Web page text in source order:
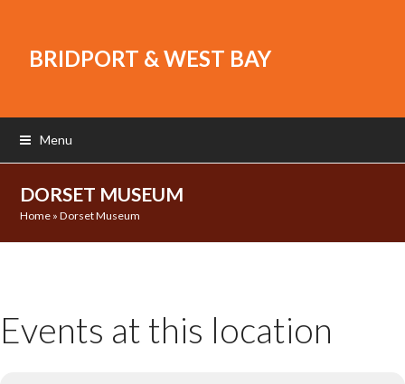
BRIDPORT & WEST BAY
Menu
DORSET MUSEUM
Home »Dorset Museum
Events at this location